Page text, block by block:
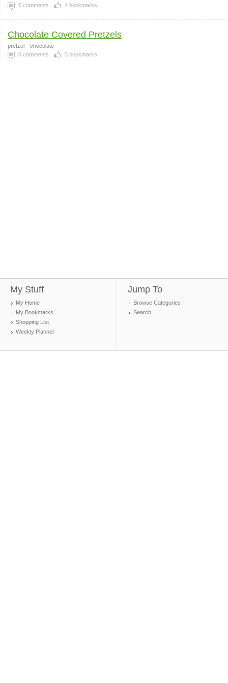
0 comments 4 bookmarks
Chocolate Covered Pretzels
pretzel
chocolate
0 comments 3 bookmarks
My Stuff
My Home
My Bookmarks
Shopping List
Weekly Planner
Jump To
Browse Categories
Search